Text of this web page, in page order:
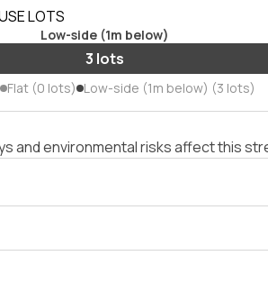
LOTS
Low-side (1m below)
3 lots
Flat (0 lots) Low-side (1m below) (3 lots)
and environmental risks affect this